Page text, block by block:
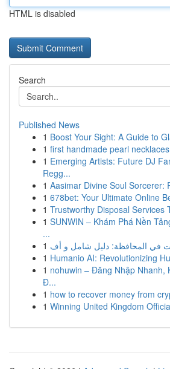
HTML is disabled
Search
Published News
1 Boost Your Sight: A Guide to
1 first handmade pearl
1 Emerging Artists: Future DJ
Regg...
1 Aasimar Divine Soul Sorcerer:
1 678bet: Your Ultimate Online
1 Trustworthy Disposal Services
1 SUNWIN – Khám Phá Nền
...
1
1 Humanio AI: Revolutionizing
1 nohuwin – Đăng Nhập Nhanh,
Đ...
1 how to recover money from
1 Winning United Kingdom